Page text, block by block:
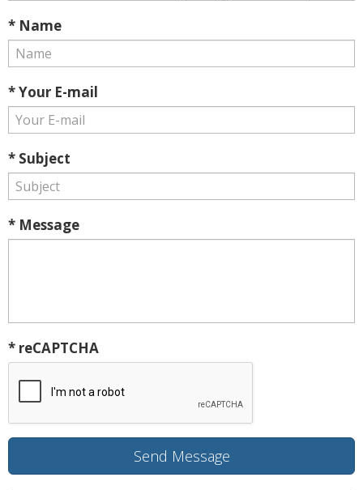
* Name
* Your E-mail
* Subject
* Message
* reCAPTCHA